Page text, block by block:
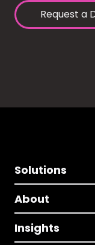
Request a
Solutions
About
Insights